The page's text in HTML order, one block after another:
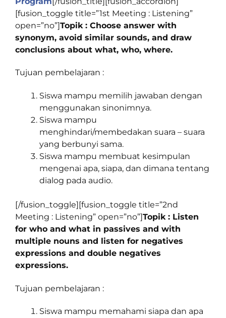
[fusion_toggle title=”1st Meeting : Listening”
open=”no”]Topik : Choose answer with
synonym, avoid similar sounds, and draw
conclusions about what, who, where.
Tujuan pembelajaran :
Siswa mampu memilih jawaban dengan
menggunakan sinonimnya.
Siswa mampu
menghindari/membedakan suara – suara
yang berbunyi sama.
Siswa mampu membuat kesimpulan
mengenai apa, siapa, dan dimana tentang
dialog pada audio.
[/fusion_toggle][fusion_toggle title=”2nd
Meeting : Listening” open=”no”]Topik : Listen
for who and what in passives and with
multiple nouns and listen for negatives
expressions and double negatives
expressions.
Tujuan pembelajaran :
Siswa mampu memahami siapa dan apa